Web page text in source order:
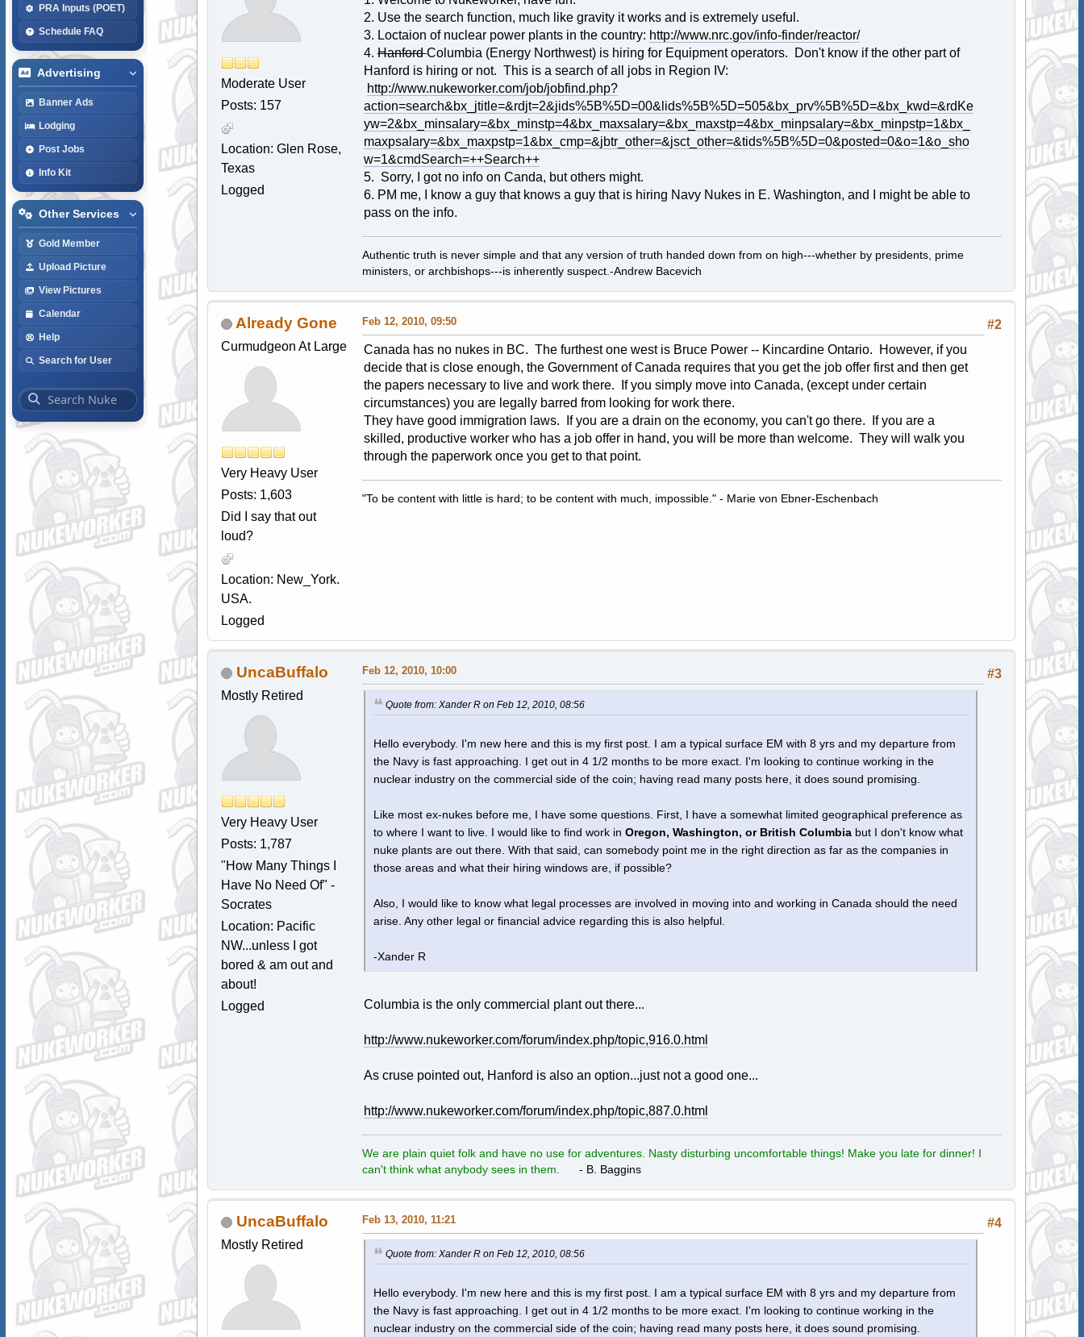
PRA Inputs (POET)
Schedule FAQ
Advertising
Banner Ads
Lodging
Post Jobs
Info Kit
Other Services
Gold Member
Upload Picture
View Pictures
Calendar
Help
Search for User
Moderate User
Posts: 157
Location: Glen Rose,
Texas
Logged
2. Use the search function, much like gravity it works and is extremely useful.
3. Loctaion of nuclear power plants in the country: http://www.nrc.gov/info-finder/reactor/
4.HanfordColumbia (Energy Northwest) is hiring for Equipment operators. Don't know if the other part of
Hanford is hiring or not. This is a search of all jobs in Region IV:
http://www.nukeworker.com/job/jobfind.php?
action=search&bx_jtitle=&rdjt=2&jids%5B%5D=00&lids%5B%5D=505&bx_prv%5B%5D=&bx_kwd=&rdKe
yw=2&bx_minsalary=&bx_minstp=4&bx_maxsalary=&bx_maxstp=4&bx_minpsalary=&bx_minpstp=1&bx_
maxpsalary=&bx_maxpstp=1&bx_cmp=&jbtr_other=&jsct_other=&tids%5B%5D=0&posted=0&o=1&o_sho
w=1&cmdSearch=++Search++
5. Sorry, I got no info on Canda, but others might.
6. PM me, I know a guy that knows a guy that is hiring Navy Nukes in E. Washington, and I might be able to
pass on the info.
Authentic truth is never simple and that any version of truth handed down from on high---whether by presidents, prime
ministers, or archbishops---is inherently suspect.-Andrew Bacevich
Already Gone
Curmudgeon At Large
Very Heavy User
Posts: 1,603
Did I say that out
loud?
Location: New_York.
USA.
Logged
#2
Feb 12, 2010, 09:50
Canada has no nukes in BC. The furthest one west is Bruce Power -- Kincardine Ontario. However, if you
decide that is close enough, the Government of Canada requires that you get the job offer first and then get
the papers necessary to live and work there. If you simply move into Canada, (except under certain
circumstances) you are legally barred from looking for work there.
They have good immigration laws. If you are a drain on the economy, you can't go there. If you are a
skilled, productive worker who has a job offer in hand, you will be more than welcome. They will walk you
through the paperwork once you get to that point.
"To be content with little is hard; to be content with much, impossible." - Marie von Ebner-Eschenbach
UncaBuffalo
Mostly Retired
Very Heavy User
Posts: 1,787
"How Many Things I
Have No Need Of" -
Socrates
Location: Pacific
NW...unless I got
bored & am out and
about!
Logged
#3
Feb 12, 2010, 10:00
Quote from: Xander R on Feb 12, 2010, 08:56
Hello everybody. I'm new here and this is my first post. I am a typical surface EM with 8 yrs and my departure from
the Navy is fast approaching. I get out in 4 1/2 months to be more exact. I'm looking to continue working in the
nuclear industry on the commercial side of the coin; having read many posts here, it does sound promising.
Like most ex-nukes before me, I have some questions. First, I have a somewhat limited geographical preference as
to where I want to live. I would like to find work in Oregon, Washington, or British Columbia but I don't know what
nuke plants are out there. With that said, can somebody point me in the right direction as far as the companies in
those areas and what their hiring windows are, if possible?
Also, I would like to know what legal processes are involved in moving into and working in Canada should the need
arise. Any other legal or financial advice regarding this is also helpful.
-Xander R
Columbia is the only commercial plant out there...
http://www.nukeworker.com/forum/index.php/topic,916.0.html
As cruse pointed out, Hanford is also an option...just not a good one...
http://www.nukeworker.com/forum/index.php/topic,887.0.html
We are plain quiet folk and have no use for adventures. Nasty disturbing uncomfortable things! Make you late for dinner! I
can't think what anybody sees in them.
- B. Baggins
UncaBuffalo
Mostly Retired
#4
Feb 13, 2010, 11:21
Quote from: Xander R on Feb 12, 2010, 08:56
Hello everybody. I'm new here and this is my first post. I am a typical surface EM with 8 yrs and my departure from
the Navy is fast approaching. I get out in 4 1/2 months to be more exact. I'm looking to continue working in the
nuclear industry on the commercial side of the coin; having read many posts here, it does sound promising.